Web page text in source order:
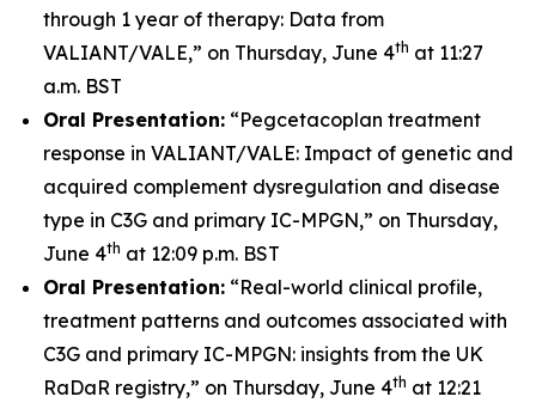
through 1 year of therapy: Data from
VALIANT/VALE,” on Thursday, June 4th at 11:27
a.m. BST
Oral Presentation: “Pegcetacoplan treatment
response in VALIANT/VALE: Impact of genetic and
acquired complement dysregulation and disease
type in C3G and primary IC-MPGN,” on Thursday,
June 4th at 12:09 p.m. BST
Oral Presentation: “Real-world clinical profile,
treatment patterns and outcomes associated with
C3G and primary IC-MPGN: insights from the UK
RaDaR registry,” on Thursday, June 4th at 12:21